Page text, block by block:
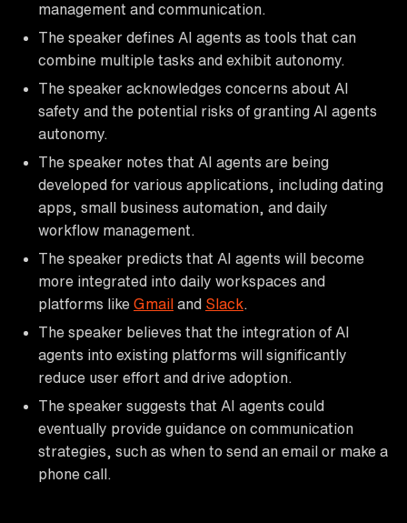
management and communication.
The speaker defines AI agents as tools that can
combine multiple tasks and exhibit autonomy.
The speaker acknowledges concerns about AI
safety and the potential risks of granting AI agents
autonomy.
The speaker notes that AI agents are being
developed for various applications, including dating
apps, small business automation, and daily
workflow management.
The speaker predicts that AI agents will become
more integrated into daily workspaces and
platforms like Gmail and Slack
The speaker believes that the integration of AI
agents into existing platforms will significantly
reduce user effort and drive adoption.
The speaker suggests that AI agents could
eventually provide guidance on communication
strategies, such as when to send an email or make a
phone call.